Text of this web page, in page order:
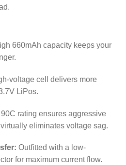
660mAh capacity keeps your
voltage cell delivers more
LiPos.
90C rating ensures aggressive
eliminates voltage sag.
Outfitted with a low-
for maximum current flow.